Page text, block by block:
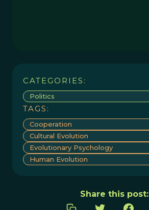
CATEGORIES:
Politics
TAGS:
Cooperation
Cultural Evolution
Evolutionary Psychology
Human Evolution
Share this post: